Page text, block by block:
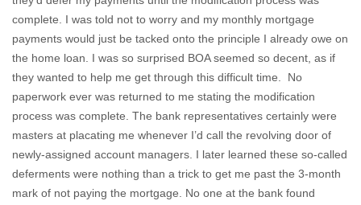
complete. I was told not to worry and my monthly mortgage
payments would just be tacked onto the principle I already owe on
the home loan. I was so surprised BOA seemed so decent, as if
they wanted to help me get through this difficult time. No
paperwork ever was returned to me stating the modification
process was complete. The bank representatives certainly were
masters at placating me whenever I’d call the revolving door of
newly-assigned account managers. I later learned these so-called
deferments were nothing than a trick to get me past the 3-month
mark of not paying the mortgage. No one at the bank found